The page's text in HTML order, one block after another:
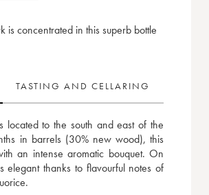
is concentrated in this superb bottle
TASTING AND CELLARING
located to the south and east of the
in barrels (30% new wood), this
an intense aromatic bouquet. On
elegant thanks to flavourful notes of